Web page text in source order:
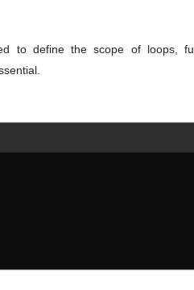
to define the scope of loops,